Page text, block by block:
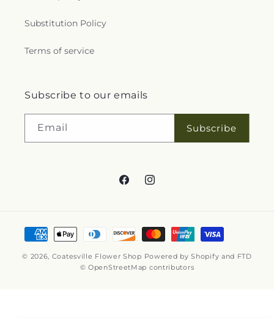
Substitution Policy
Terms of service
Subscribe to our emails
Email Subscribe
FacebookInstagram
Payment
methods
© 2026, Coatesville Flower Shop Powered by Shopify and FTD
© OpenStreetMap contributors